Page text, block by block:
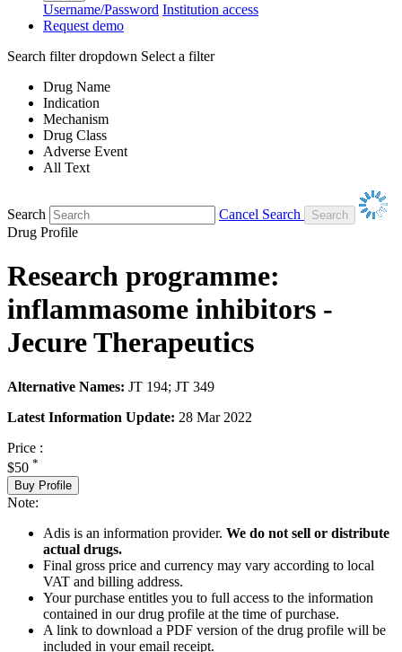
Username/Password Institution access
Request demo
Search filter dropdown Select a filter
Drug Name
Indication
Mechanism
Drug Class
Adverse Event
All Text
Search
Cancel Search
Drug Profile
Research programme:
inflammasome inhibitors -
Jecure Therapeutics
Alternative Names: JT 194; JT 349
Latest Information Update: 28 Mar 2022
Price :
$50 *
Buy Profile
Note:
Adis is an information provider. We do not sell or distribute
actual drugs.
Final gross price and currency may vary according to local
VAT and billing address.
Your purchase entitles you to full access to the information
contained in our drug profile at the time of purchase.
A link to download a PDF version of the drug profile will be
included in your email receipt.